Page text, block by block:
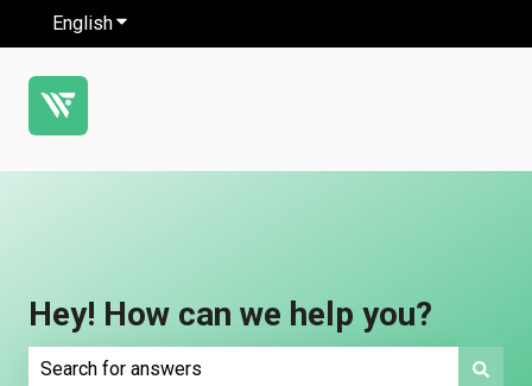
EnglishShow submenu for translations
Hey! How can we help you?